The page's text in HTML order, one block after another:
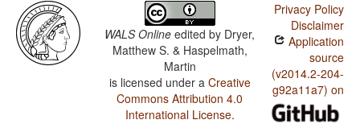
WALS Online edited by Dryer,
Matthew S. & Haspelmath,
Martin
is licensed under a Creative
Commons Attribution 4.0
International License.
Privacy Policy
Disclaimer
Application
source
(v2014.2-204-
g92a11a7) on